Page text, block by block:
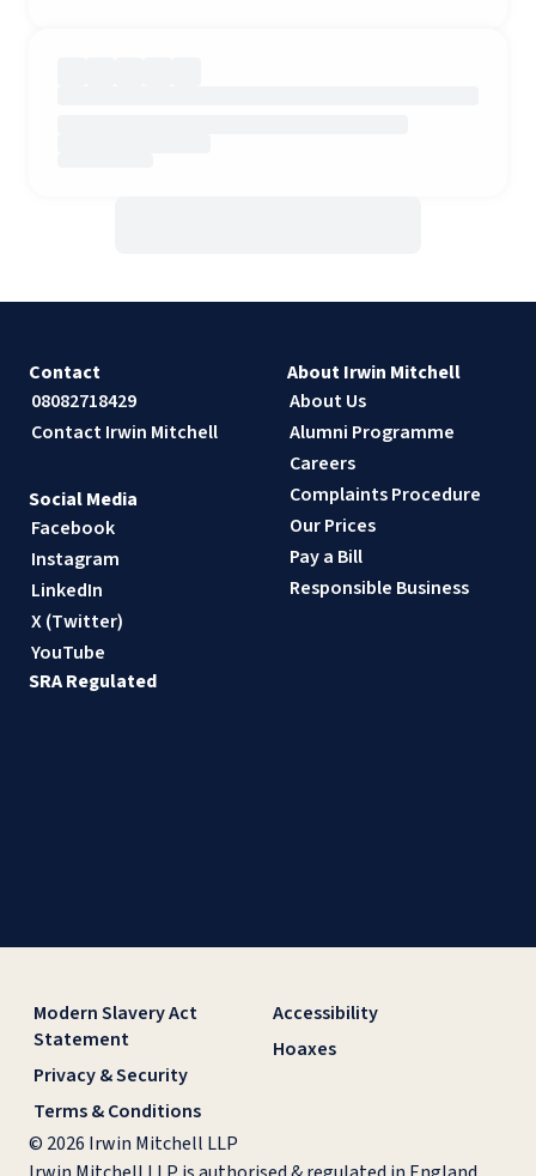
Contact
08082718429
Contact Irwin Mitchell
About Irwin Mitchell
About Us
Alumni Programme
Careers
Complaints Procedure
Our Prices
Pay a Bill
Responsible Business
Social Media
Facebook
Instagram
LinkedIn
X (Twitter)
YouTube
SRA Regulated
Modern Slavery Act
Statement
Privacy & Security
Terms & Conditions
Accessibility
Hoaxes
© 2026 Irwin Mitchell LLP